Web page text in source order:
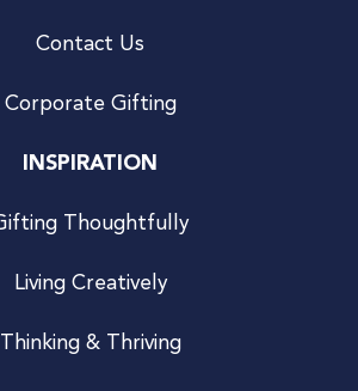
Contact Us
Corporate Gifting
INSPIRATION
Thoughtfully
Living Creatively
Thinking & Thriving